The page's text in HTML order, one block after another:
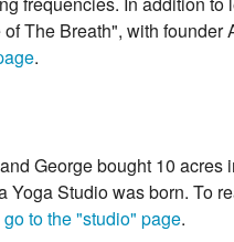
The Breath", with founder
.
George bought 10
Yoga Studio was born. To
to the "studio" page.